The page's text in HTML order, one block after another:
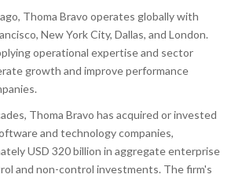
Thoma Bravo operates globally with
New York City, Dallas, and London.
operational expertise and sector
growth and improve performance
Thoma Bravo has acquired or invested
and technology companies,
USD 320 billion in aggregate enterprise
and non-control investments. The firm's